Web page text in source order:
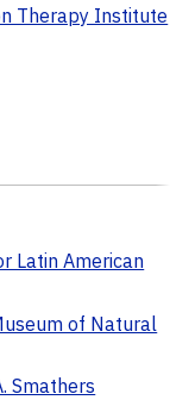
Therapy Institute
Latin American
of Natural
Smathers